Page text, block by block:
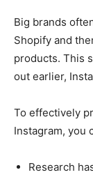
Big brands
Shopify and
products. This
out earlier,
To effectively
Instagram, you
Research